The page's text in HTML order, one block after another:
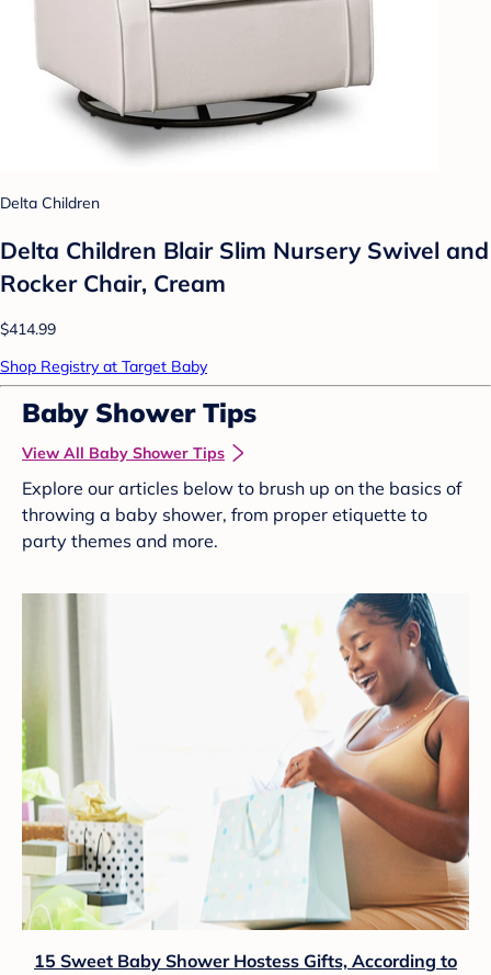
Delta Children
Delta Children Blair Slim Nursery Swivel and
Rocker Chair, Cream
$414.99
Shop Registry at Target Baby
Baby Shower Tips
View All Baby Shower Tips
Explore our articles below to brush up on the basics of
throwing a baby shower, from proper etiquette to
party themes and more.
15 Sweet Baby Shower Hostess Gifts, According to